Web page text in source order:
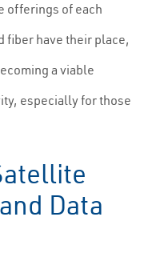
offerings of each
fiber have their place,
a viable
especially for those
Data